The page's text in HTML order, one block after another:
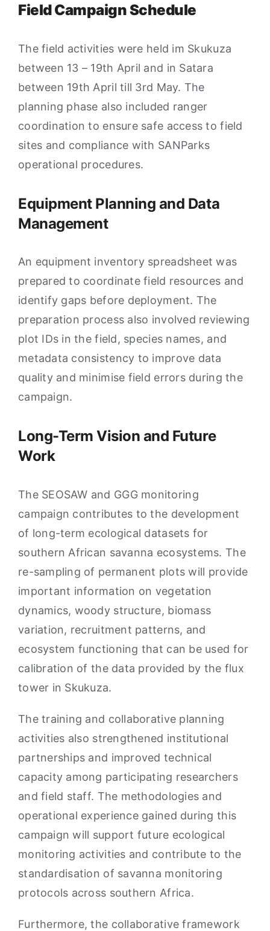
Field Campaign Schedule
The field activities were held im Skukuza
between 13 – 19th April and in Satara
between 19th April till 3rd May. The
planning phase also included ranger
coordination to ensure safe access to field
sites and compliance with SANParks
operational procedures.
Equipment Planning and Data
Management
An equipment inventory spreadsheet was
prepared to coordinate field resources and
identify gaps before deployment. The
preparation process also involved reviewing
plot IDs in the field, species names, and
metadata consistency to improve data
quality and minimise field errors during the
campaign.
Long-Term Vision and Future
Work
The SEOSAW and GGG monitoring
campaign contributes to the development
of long-term ecological datasets for
southern African savanna ecosystems. The
re-sampling of permanent plots will provide
important information on vegetation
dynamics, woody structure, biomass
variation, recruitment patterns, and
ecosystem functioning that can be used for
calibration of the data provided by the flux
tower in Skukuza.
The training and collaborative planning
activities also strengthened institutional
partnerships and improved technical
capacity among participating researchers
and field staff. The methodologies and
operational experience gained during this
campaign will support future ecological
monitoring activities and contribute to the
standardisation of savanna monitoring
protocols across southern Africa.
Furthermore, the collaborative framework